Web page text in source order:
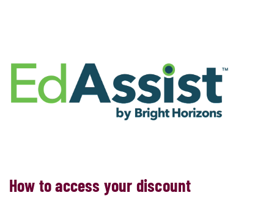
How to access your discount